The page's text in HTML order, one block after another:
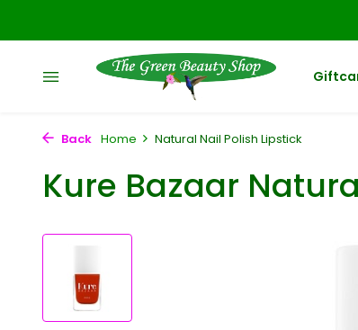
Back Home Natural Nail Polish Lipstick
Kure Bazaar